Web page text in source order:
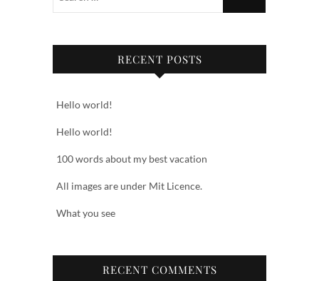
RECENT POSTS
Hello world!
Hello world!
100 words about my best vacation
All images are under Mit Licence.
What you see
RECENT COMMENTS